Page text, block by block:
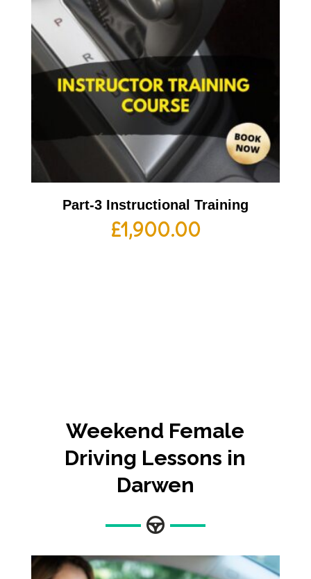
Part-3 Instructional Training
£1,900.00
Weekend Female
Driving Lessons in
Darwen